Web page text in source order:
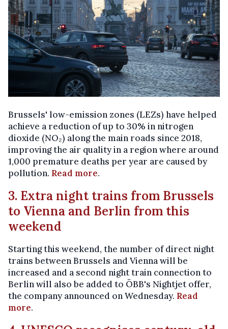
Brussels' low-emission zones (LEZs) have helped
achieve a reduction of up to 30% in nitrogen
dioxide (NO₂) along the main roads since 2018,
improving the air quality in a region where around
1,000 premature deaths per year are caused by
pollution. Read more.
3. Extra night trains from Brussels
to Vienna and Berlin from this
weekend
Starting this weekend, the number of direct night
trains between Brussels and Vienna will be
increased and a second night train connection to
Berlin will also be added to ÖBB's Nightjet offer,
the company announced on Wednesday. Read
more.